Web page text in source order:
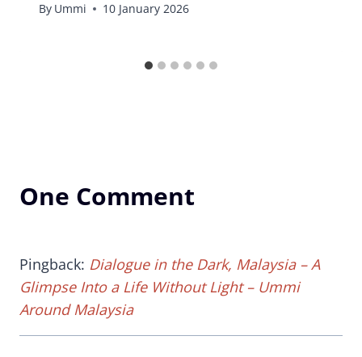
By Ummi 10 January 2026
One Comment
Pingback: Dialogue in the Dark, Malaysia – A
Glimpse Into a Life Without Light – Ummi
Around Malaysia